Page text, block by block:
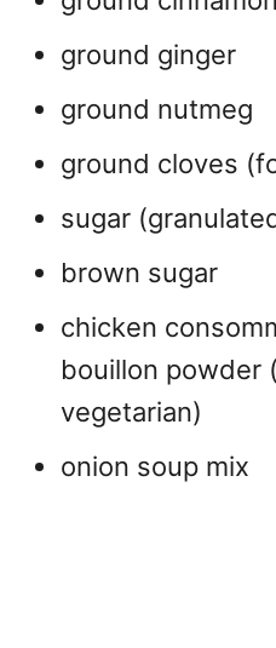
ground ginger
ground nutmeg
ground cloves
sugar
brown sugar
chicken
bouillon powder
vegetarian)
onion soup mix